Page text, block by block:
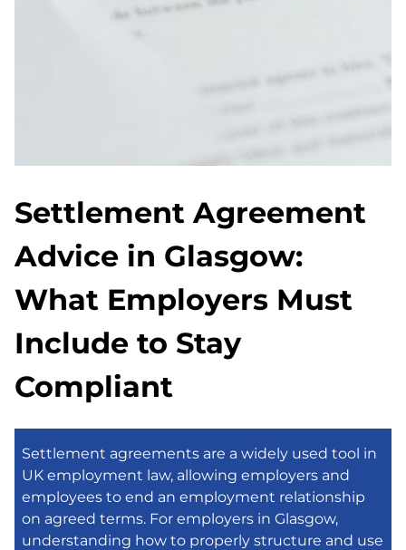
Settlement Agreement
Advice in Glasgow:
What Employers Must
Include to Stay
Compliant
Settlement agreements are a widely used tool in
UK employment law, allowing employers and
employees to end an employment relationship
on agreed terms. For employers in Glasgow,
understanding how to properly structure and use